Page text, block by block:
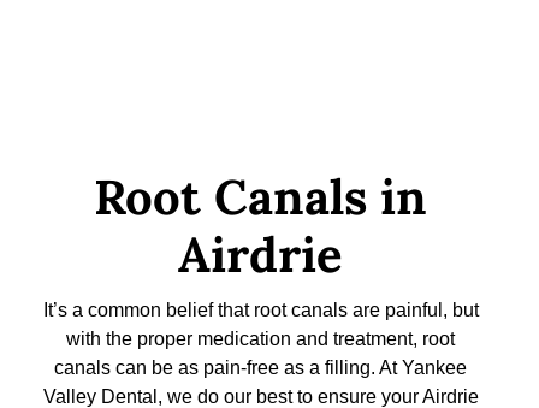
Root Canals in
Airdrie
It’s a common belief that root canals are painful, but
with the proper medication and treatment, root
canals can be as pain-free as a filling. At Yankee
Valley Dental, we do our best to ensure your Airdrie